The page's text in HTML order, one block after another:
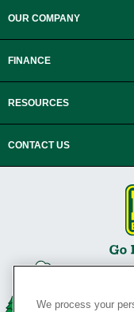
OUR COMPANY
FINANCE
RESOURCES
CONTACT US
We process your